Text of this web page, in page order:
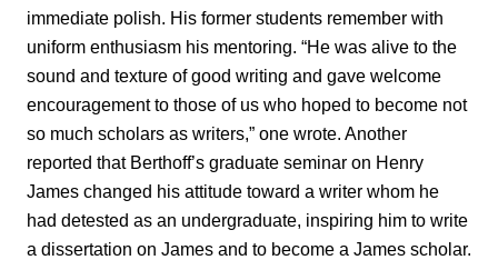
immediate polish. His former students remember with
uniform enthusiasm his mentoring. “He was alive to the
sound and texture of good writing and gave welcome
encouragement to those of us who hoped to become not
so much scholars as writers,” one wrote. Another
reported that Berthoff’s graduate seminar on Henry
James changed his attitude toward a writer whom he
had detested as an undergraduate, inspiring him to write
a dissertation on James and to become a James scholar.